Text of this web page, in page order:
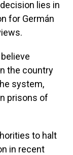
lies in
for Germán
the country
system,
prisons of
to halt
in recent